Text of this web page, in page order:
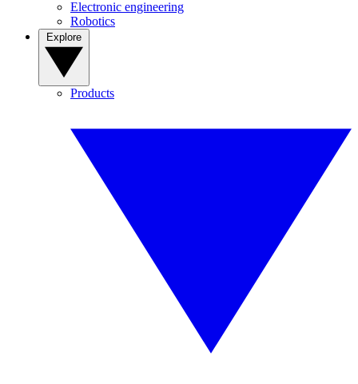
Electronic engineering
Robotics
Products